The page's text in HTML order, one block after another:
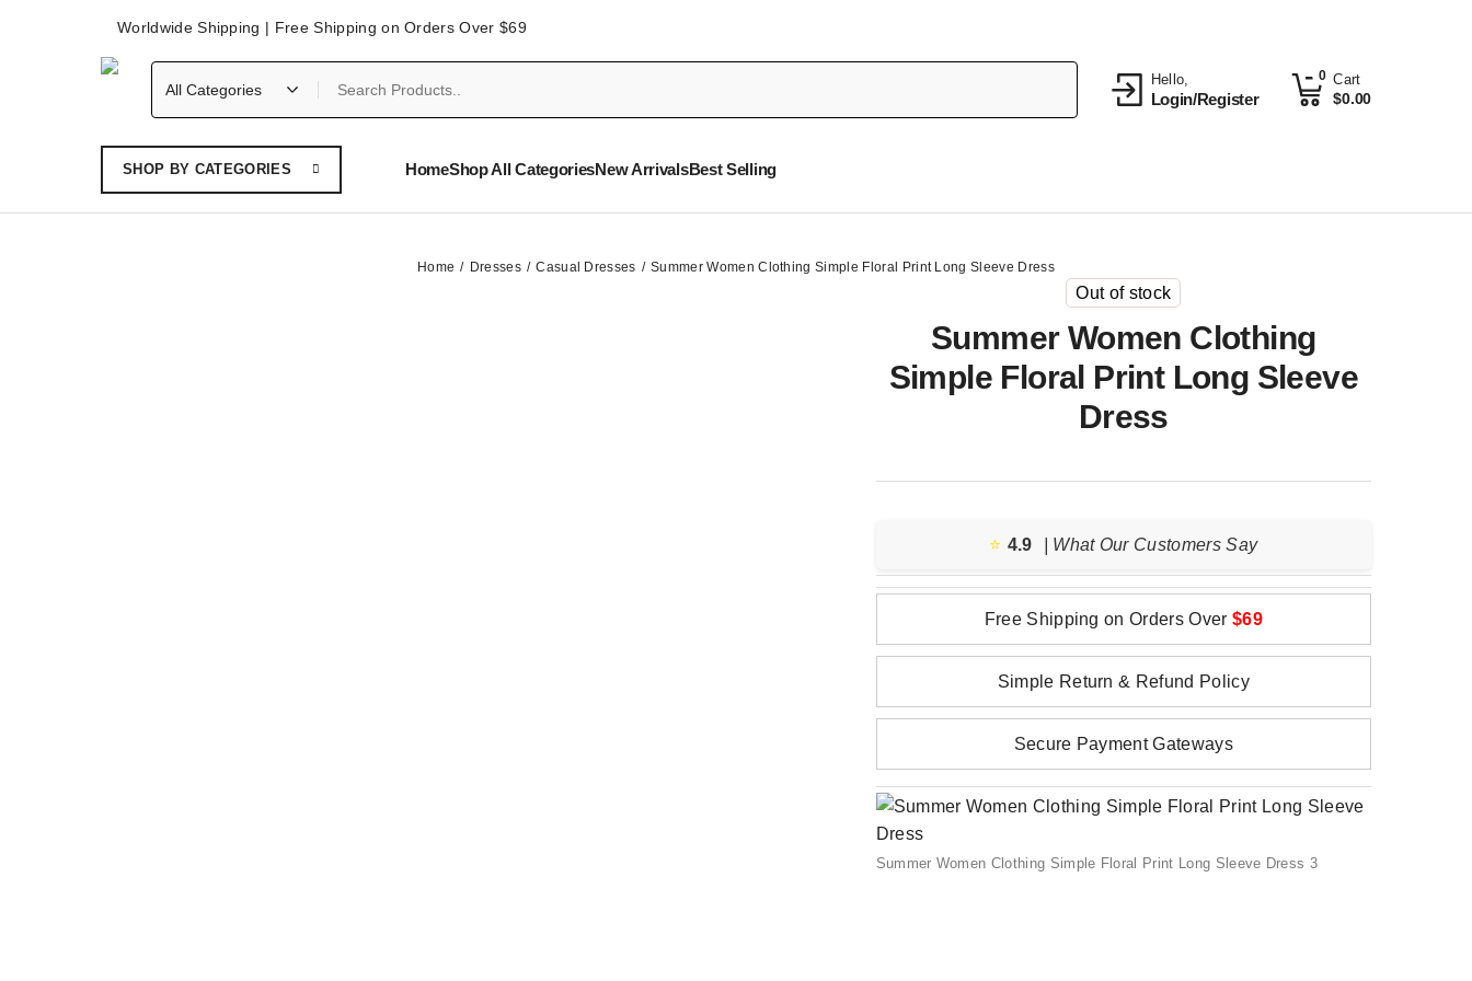
Worldwide Shipping | Free Shipping on Orders Over $69
Hello,
Login/Register
Cart
$0.00
0
SHOP BY CATEGORIES HomeShop All CategoriesNew ArrivalsBest Selling
Home Dresses Casual Dresses Summer Women Clothing Simple Floral Print Long Sleeve Dress
Out of stock
Summer Women Clothing
Simple Floral Print Long Sleeve
Dress
⭐️ 4.9 | What Our Customers Say
Free Shipping on Orders Over $69
Simple Return & Refund Policy
Secure Payment Gateways
Summer Women Clothing Simple Floral Print Long Sleeve Dress 3